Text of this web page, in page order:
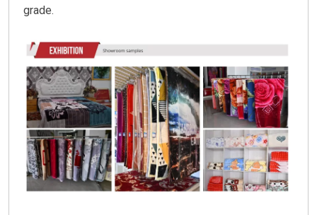
grade.